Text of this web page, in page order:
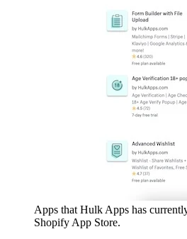
Apps that Hulk Apps has
Shopify App Store.